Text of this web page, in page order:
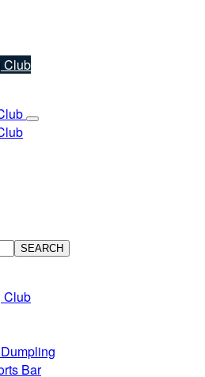
Club
SEARCH
Club
Bar